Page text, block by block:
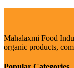
Mahalaxmi Food
organic products,
Popular Categories